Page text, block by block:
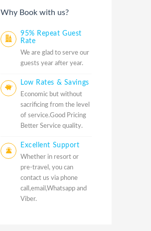
Why Book with us?
95% Repeat Guest
Rate
We are glad to serve our
guests year after year.
Low Rates & Savings
Economic but without
sacrificing from the level
of service.Good Pricing
Better Service quality.
Excellent Support
Whether in resort or
pre-travel, you can
contact us via phone
call,email,Whatsapp and
Viber.